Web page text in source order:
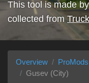
This tool is made
collected from
Overview
Gusev (City)